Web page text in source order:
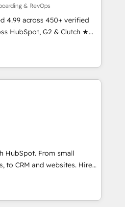
conversion strategy that
AEO with tailored AI
& RevOps
4.99 across 450+ verified
HubSpot, G2 & Clutch ★
experts ★ 1,500+
★ AI-first, RevOps-
revenue engine. We
from week one, in
business, not a template.
CRM. Zero downtime,
Configure HubSpot to
marketing, and service
manual work. ➤
tune-ups, feature rollouts,
HubSpot. From small
to CRM and websites. Hire
every inch of HubSpot and
your team to simplify the
for your team and